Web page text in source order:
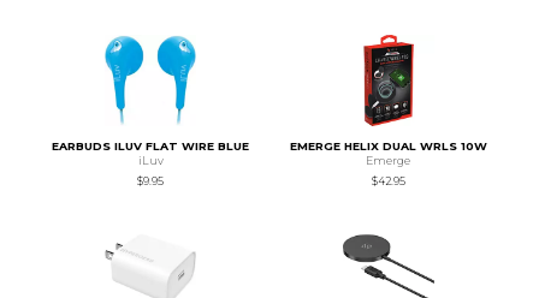
EARBUDS ILUV FLAT WIRE BLUE
iLuv
$9.95
EMERGE HELIX DUAL WRLS 10W
Emerge
$42.95